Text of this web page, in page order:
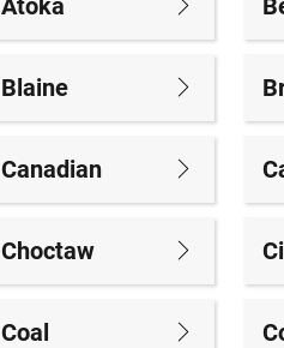
Atoka
Blaine
Canadian
Choctaw
Coal